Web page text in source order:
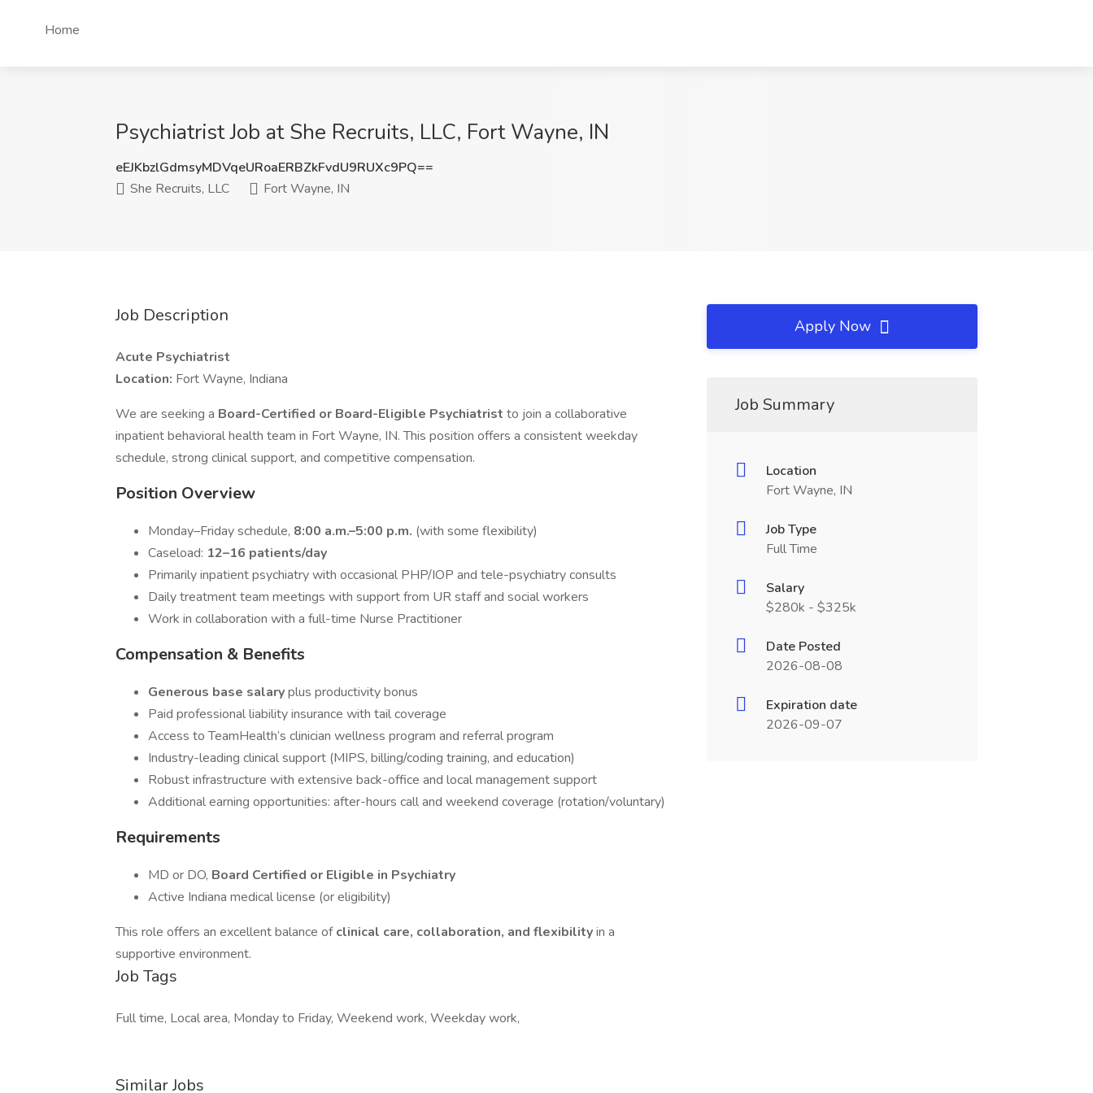
Home
Psychiatrist Job at She Recruits, LLC, Fort Wayne, IN
eEJKbzlGdmsyMDVqeURoaERBZkFvdU9RUXc9PQ==
She Recruits, LLC
Fort Wayne, IN
Job Description
Acute Psychiatrist
Location: Fort Wayne, Indiana
We are seeking a Board-Certified or Board-Eligible Psychiatrist to join a collaborative
inpatient behavioral health team in Fort Wayne, IN. This position offers a consistent weekday
schedule, strong clinical support, and competitive compensation.
Position Overview
Monday–Friday schedule, 8:00 a.m.–5:00 p.m. (with some flexibility)
Caseload: 12–16 patients/day
Primarily inpatient psychiatry with occasional PHP/IOP and tele-psychiatry consults
Daily treatment team meetings with support from UR staff and social workers
Work in collaboration with a full-time Nurse Practitioner
Compensation & Benefits
Generous base salaryplus productivity bonus
Paid professional liability insurance with tail coverage
Access to TeamHealth’s clinician wellness program and referral program
Industry-leading clinical support (MIPS, billing/coding training, and education)
Robust infrastructure with extensive back-office and local management support
Additional earning opportunities: after-hours call and weekend coverage (rotation/voluntary)
Requirements
MD or DO, Board Certified or Eligible in Psychiatry
Active Indiana medical license (or eligibility)
This role offers an excellent balance ofclinical care, collaboration, and flexibilityin a
supportive environment.
Job Tags
Full time, Local area, Monday to Friday, Weekend work, Weekday work,
Similar Jobs
Apply Now
Job Summary
Location
Fort Wayne, IN
Job Type
Full Time
Salary
$280k - $325k
Date Posted
2026-08-08
Expiration date
2026-09-07